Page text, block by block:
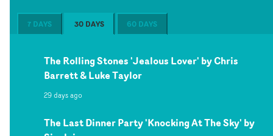
7 DAYS 30 DAYS 60 DAYS
The Rolling Stones 'Jealous Lover' by Chris
Barrett & Luke Taylor
29 days ago
The Last Dinner Party 'Knocking At The Sky' by